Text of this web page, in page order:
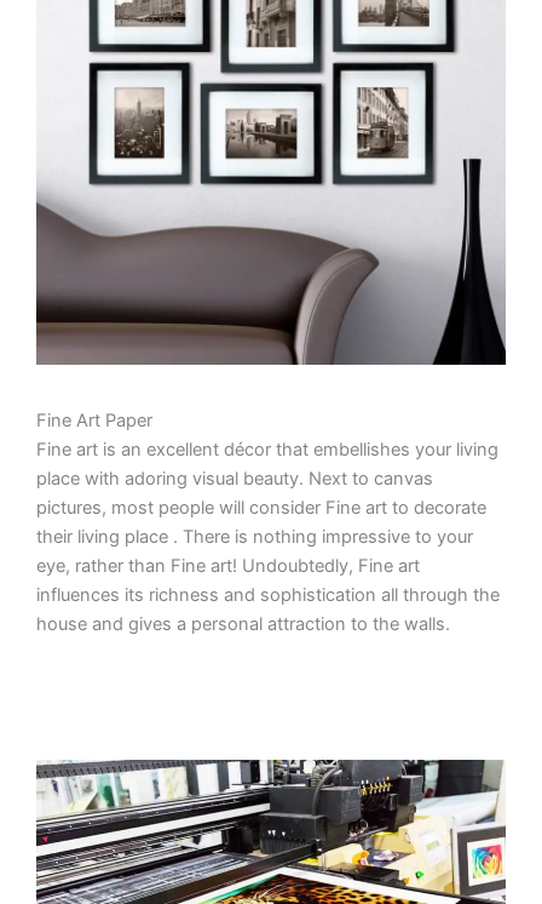
Fine Art Paper
Fine art is an excellent décor that embellishes your living
place with adoring visual beauty. Next to canvas
pictures, most people will consider Fine art to decorate
their living place . There is nothing impressive to your
eye, rather than Fine art! Undoubtedly, Fine art
influences its richness and sophistication all through the
house and gives a personal attraction to the walls.